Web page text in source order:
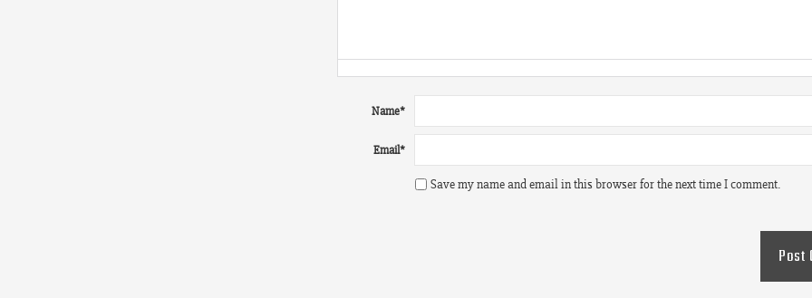
Name*
Email*
Save my name and email in this browser for the next time I comment.